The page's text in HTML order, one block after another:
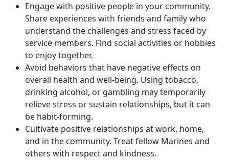
Engage with positive people in your community.
Share experiences with friends and family who
understand the challenges and stress faced by
service members. Find social activities or hobbies
to enjoy together.
Avoid behaviors that have negative effects on
overall health and well-being. Using tobacco,
drinking alcohol, or gambling may temporarily
relieve stress or sustain relationships, but it can
be habit-forming.
Cultivate positive relationships at work, home,
and in the community. Treat fellow Marines and
others with respect and kindness.